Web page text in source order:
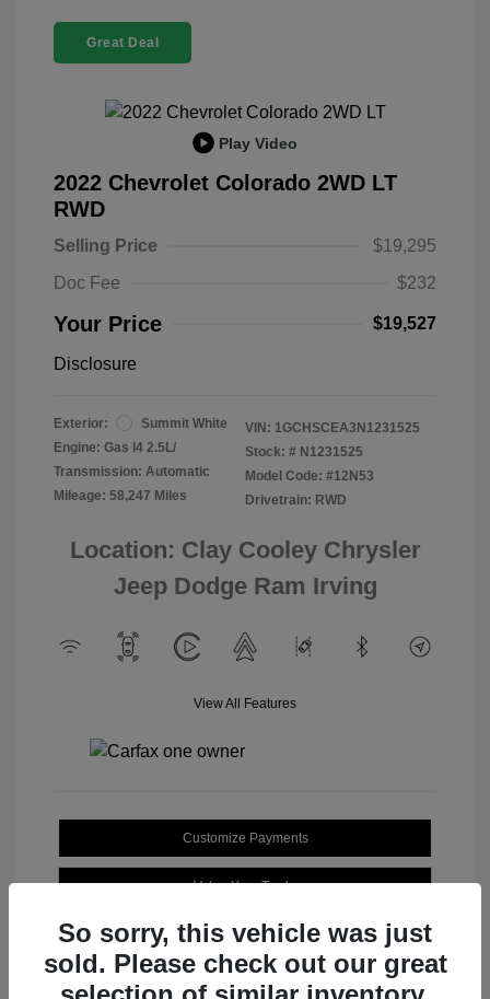
Great Deal
Play Video
2022 Chevrolet Colorado 2WD LT
RWD
Selling Price
$19,295
Doc Fee
$232
Your Price $19,527
Disclosure
Exterior:
Summit White
Engine: Gas I4 2.5L/
Transmission: Automatic
Mileage: 58,247 Miles
VIN: 1GCHSCEA3N1231525
Stock: # N1231525
Model Code: #12N53
Drivetrain: RWD
Location: Clay Cooley Chrysler
Jeep Dodge Ram Irving
View All Features
Customize Payments
Value Your Trade
So sorry, this vehicle was just
sold. Please check out our great